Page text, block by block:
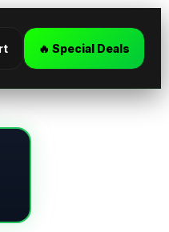
🔥 Special Deals